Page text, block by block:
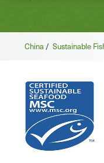
China / Sustainable